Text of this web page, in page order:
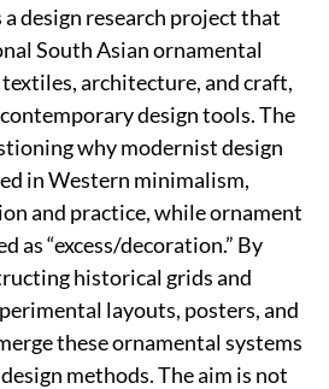
design research project that
South Asian ornamental
architecture, and craft,
design tools. The
why modernist design
in Western minimalism,
and practice, while ornament
as “excess/decoration.” By
historical grids and
layouts, posters, and
these ornamental systems
methods. The aim is not